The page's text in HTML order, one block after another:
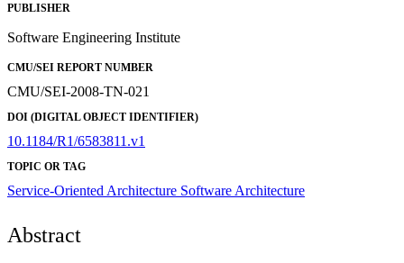
PUBLISHER
Software Engineering Institute
CMU/SEI REPORT NUMBER
CMU/SEI-2008-TN-021
DOI (DIGITAL OBJECT IDENTIFIER)
10.1184/R1/6583811.v1
TOPIC OR TAG
Service-Oriented Architecture Software Architecture
Abstract